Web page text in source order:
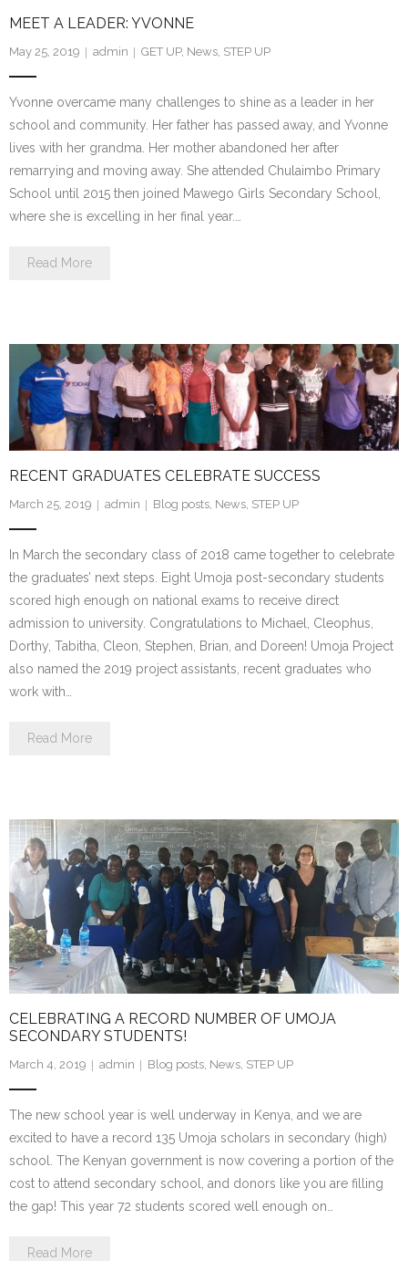
- We Provide a Web of Care
How We Work
How You Can Help
- Make a Donation
- Food For Thought Campaign
- Virtual Interfaith Thanksgiving Dinner
- Send a Student to School
- Connect with us
- Visit Kenya
- Staff and Board
- Partner Schools
- Indiana Youth Program
MEET A LEADER: YVONNE
May 25, 2019 admin GET UP, News STEP UP
Yvonne overcame many challenges to shine as a leader in her
school and community. Her father has passed away, and Yvonne
lives with her grandma. Her mother abandoned her after
remarrying and moving away. She attended Chulaimbo Primary
School until 2015 then joined Mawego Girls Secondary School,
where she is excelling in her final year.…
Read More
RECENT GRADUATES CELEBRATE SUCCESS
March 25, 2019 admin Blog posts News STEP UP
In March the secondary class of 2018 came together to celebrate
the graduates’ next steps. Eight Umoja post-secondary students
scored high enough on national exams to receive direct
admission to university. Congratulations to Michael, Cleophus,
Dorthy, Tabitha, Cleon, Stephen, Brian, and Doreen! Umoja Project
also named the 2019 project assistants, recent graduates who
work with…
Read More
CELEBRATING A RECORD NUMBER OF UMOJA
SECONDARY STUDENTS!
March 4, 2019 admin Blog posts News STEP UP
The new school year is well underway in Kenya, and we are
excited to have a record 135 Umoja scholars in secondary (high)
school. The Kenyan government is now covering a portion of the
cost to attend secondary school, and donors like you are filling
the gap! This year 72 students scored well enough on…
Read More